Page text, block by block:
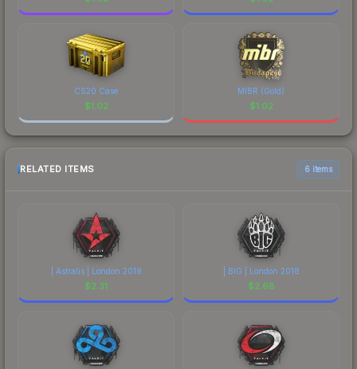
CS20 Case
$1.02
MIBR (Gold)
$1.02
RELATED ITEMS 6 items
| Astralis | London 2018
$2.31
| BIG | London 2018
$2.68